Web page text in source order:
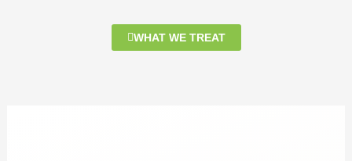
WHAT WE TREAT